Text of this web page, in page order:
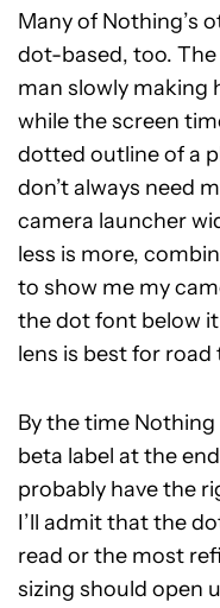
Many of Nothing’s
dot-based, too.
man slowly making
while the screen
dotted outline of a
don’t always need
camera launcher
less is more,
to show me my
the dot font below
lens is best for
By the time
beta label at the
probably have the
I’ll admit that the
read or the most
sizing should open